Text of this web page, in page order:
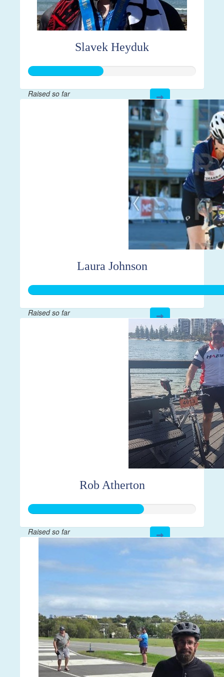
Slavek Heyduk
Raised so far
Laura Johnson
Raised so far
Rob Atherton
Raised so far